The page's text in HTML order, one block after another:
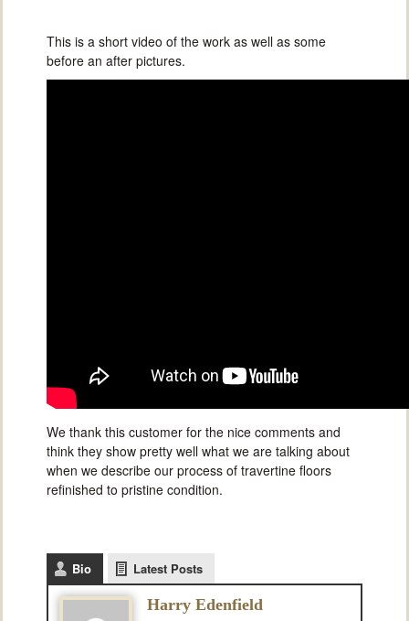
This is a short video of the work as well as some
before an after pictures.
We thank this customer for the nice comments and
think they show pretty well what we are talking about
when we describe our process of travertine floors
refinished to pristine condition.
Bio Latest Posts
Harry Edenfield